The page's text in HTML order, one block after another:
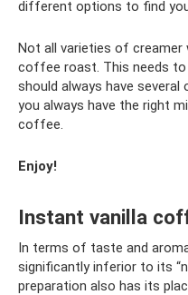
different options to find
Not all varieties of creamer
coffee roast. This needs to
should always have several
you always have the right
coffee.
Enjoy!
Instant vanilla
In terms of taste and
significantly inferior to its
preparation also has its